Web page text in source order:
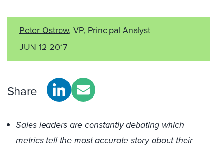
Peter Ostrow, VP, Principal Analyst
JUN 12 2017
Share
Sales leaders are constantly debating which
metrics tell the most accurate story about their